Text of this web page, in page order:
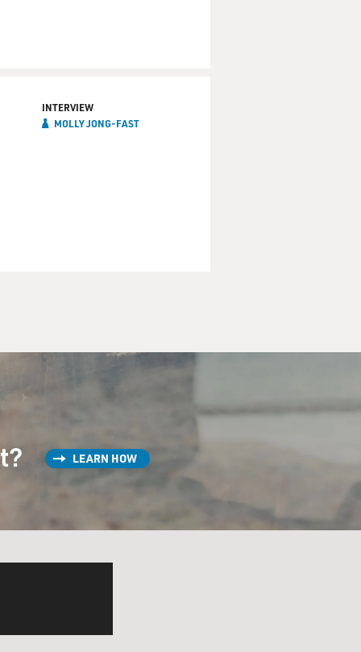
INTERVIEW
MOLLY JONG-FAST
LEARN HOW